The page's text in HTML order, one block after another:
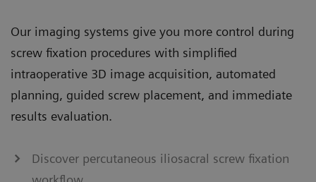
Our imaging systems give you more control during
screw fixation procedures with simplified
intraoperative 3D image acquisition, automated
planning, guided screw placement, and immediate
results evaluation.
Discover percutaneous iliosacral screw fixation